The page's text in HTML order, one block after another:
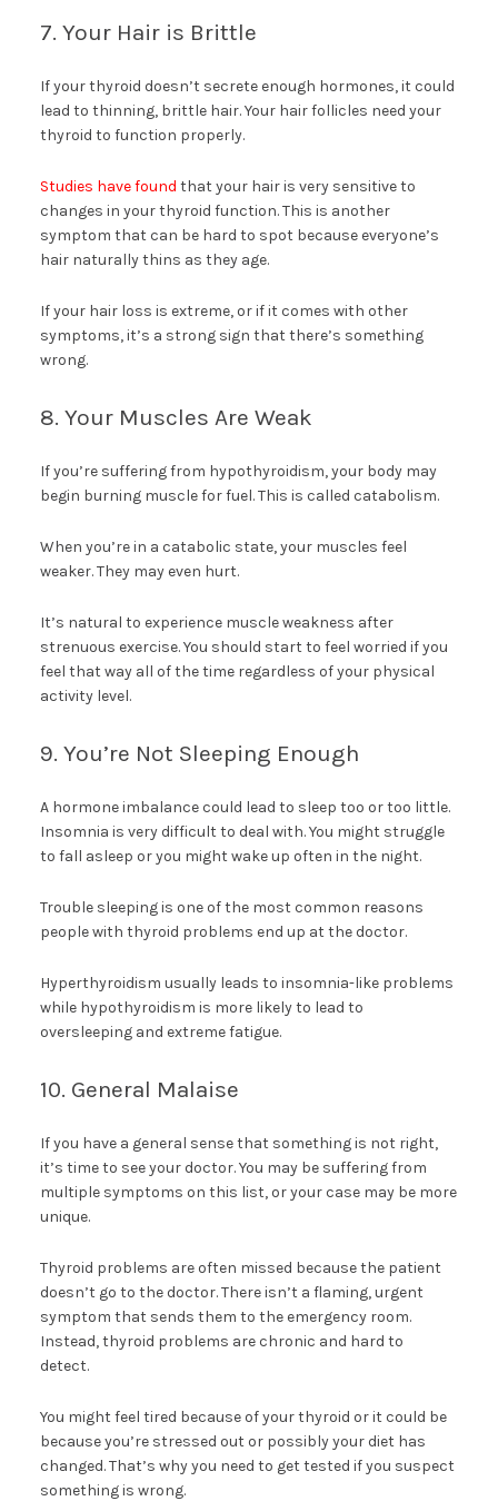
7. Your Hair is Brittle
If your thyroid doesn’t secrete enough hormones, it could
lead to thinning, brittle hair. Your hair follicles need your
thyroid to function properly.
Studies have found that your hair is very sensitive to
changes in your thyroid function. This is another
symptom that can be hard to spot because everyone’s
hair naturally thins as they age.
If your hair loss is extreme, or if it comes with other
symptoms, it’s a strong sign that there’s something
wrong.
8. Your Muscles Are Weak
If you’re suffering from hypothyroidism, your body may
begin burning muscle for fuel. This is called catabolism.
When you’re in a catabolic state, your muscles feel
weaker. They may even hurt.
It’s natural to experience muscle weakness after
strenuous exercise. You should start to feel worried if you
feel that way all of the time regardless of your physical
activity level.
9. You’re Not Sleeping Enough
A hormone imbalance could lead to sleep too or too little.
Insomnia is very difficult to deal with. You might struggle
to fall asleep or you might wake up often in the night.
Trouble sleeping is one of the most common reasons
people with thyroid problems end up at the doctor.
Hyperthyroidism usually leads to insomnia-like problems
while hypothyroidism is more likely to lead to
oversleeping and extreme fatigue.
10. General Malaise
If you have a general sense that something is not right,
it’s time to see your doctor. You may be suffering from
multiple symptoms on this list, or your case may be more
unique.
Thyroid problems are often missed because the patient
doesn’t go to the doctor. There isn’t a flaming, urgent
symptom that sends them to the emergency room.
Instead, thyroid problems are chronic and hard to
detect.
You might feel tired because of your thyroid or it could be
because you’re stressed out or possibly your diet has
changed. That’s why you need to get tested if you suspect
something is wrong.